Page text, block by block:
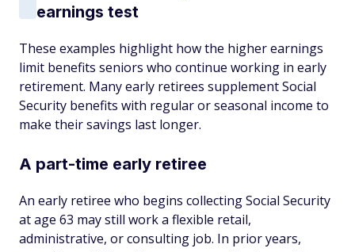
earnings test
These examples highlight how the higher earnings
limit benefits seniors who continue working in early
retirement. Many early retirees supplement Social
Security benefits with regular or seasonal income to
make their savings last longer.
A part-time early retiree
An early retiree who begins collecting Social Security
at age 63 may still work a flexible retail,
administrative, or consulting job. In prior years,